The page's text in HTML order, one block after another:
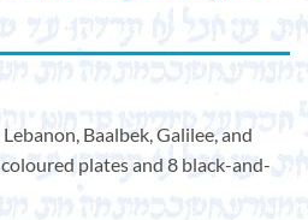
Baalbek, Galilee, and
plates and 8 black-and-